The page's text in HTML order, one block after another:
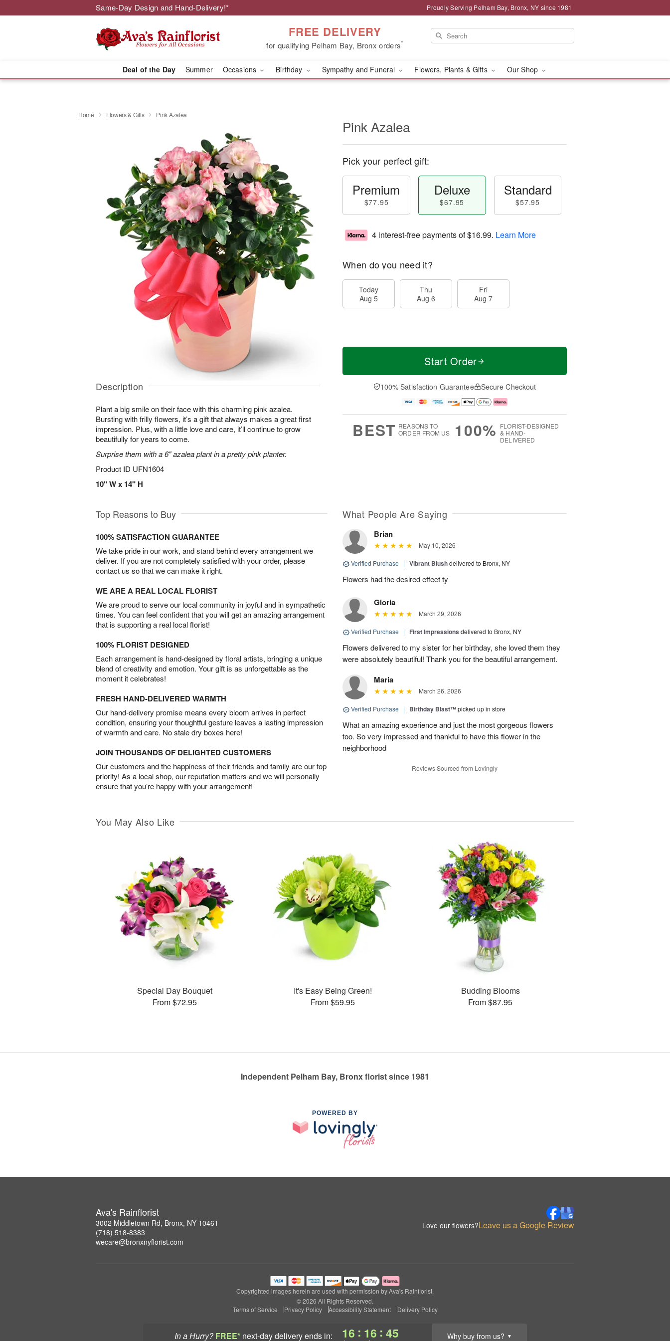
Same-Day Design and Hand-Delivery!* Proudly Serving Pelham Bay, Bronx, NY since 1981
FREE DELIVERY
for qualifying Pelham Bay, Bronx orders*
Deal of the Day Summer Occasions Birthday Sympathy and Funeral Flowers, Plants & Gifts Our Shop
In a Hurry? FREE* next-day deliveryends in: 16 : 16 : 44 Why buy from us? ▼
Home Flowers & Gifts Pink Azalea
Description
Plant a big smile on their face with this charming pink azalea.
Bursting with frilly flowers, it’s a gift that always makes a great first
impression. Plus, with a little love and care, it’ll continue to grow
beautifully for years to come.
Surprise them with a 6" azalea plant in a pretty pink planter.
Product ID UFN1604
10" W x 14" H
Pink Azalea
Pick your perfect gift:
Premium
$77.95
Deluxe
$67.95
Standard
$57.95
4 interest-free payments of$16.99. Learn More
When do you need it?
Today
Aug 5
Thu
Aug 6
Fri
Aug 7
Start Order
100% Satisfaction Guarantee Secure Checkout
BEST REASONS TO
ORDER FROM US
100% FLORIST-DESIGNED
& HAND-
DELIVERED
Top Reasons to Buy
100% SATISFACTION GUARANTEE
We take pride in our work, and stand behind every arrangement we
deliver. If you are not completely satisfied with your order, please
contact us so that we can make it right.
WE ARE A REAL LOCAL FLORIST
We are proud to serve our local community in joyful and in sympathetic
times. You can feel confident that you will get an amazing arrangement
that is supporting a real local florist!
100% FLORIST DESIGNED
Each arrangement is hand-designed by floral artists, bringing a unique
blend of creativity and emotion. Your gift is as unforgettable as the
moment it celebrates!
FRESH HAND-DELIVERED WARMTH
Our hand-delivery promise means every bloom arrives in perfect
condition, ensuring your thoughtful gesture leaves a lasting impression
of warmth and care. No stale dry boxes here!
JOIN THOUSANDS OF DELIGHTED CUSTOMERS
Our customers and the happiness of their friends and family are our top
priority! As a local shop, our reputation matters and we will personally
ensure that you’re happy with your arrangement!
What People Are Saying
Brian
May 10, 2026
Verified Purchase | Vibrant Blushdelivered to Bronx, NY
Flowers had the desired effect ty
Gloria
March 29, 2026
Verified Purchase | First Impressions delivered to Bronx, NY
Flowers delivered to my sister for her birthday, she loved them they
were absolutely beautiful! Thank you for the beautiful arrangement.
Maria
March 26, 2026
Verified Purchase | Birthday Blast™picked up in store
What an amazing experience and just the most gorgeous flowers
too. So very impressed and thankful to have this flower in the
neighborhood
Reviews Sourced from Lovingly
You May Also Like
Special Day Bouquet
From $72.95
It's Easy Being Green!
From $59.95
Budding Blooms
From $87.95
Independent Pelham Bay, Bronx florist since 1981
POWERED BY
Ava's Rainflorist
3002 Middletown Rd, Bronx, NY 10461
(718) 518-8383
wecare@bronxnyflorist.com
Love our flowers?Leave us a Google Review
Copyrighted images herein are used with permission by Ava's Rainflorist.
© 2026 All Rights Reserved.
Terms of Service
Privacy Policy Accessibility Statement Delivery Policy